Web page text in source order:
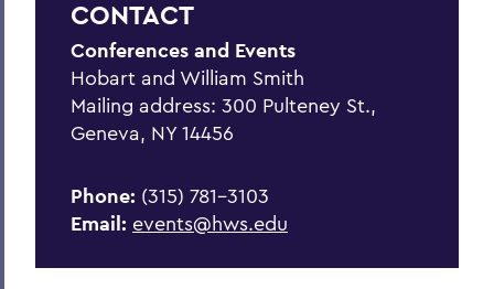
Summer Housing
Reserve Harris Guest House
Van Fleet Services
Dining Services
Area Visitor Info
Staff
Host your event with us
CONTACT
Conferences and Events
Hobart and William Smith
Mailing address: 300 Pulteney St.,
Geneva, NY 14456
Phone: (315) 781-3103
Email: events@hws.edu